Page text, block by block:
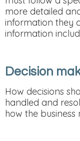
more detailed
information they
information
Decision
How decisions
handled and
how the business